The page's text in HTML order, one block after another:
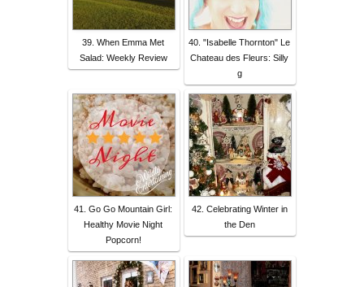
39. When Emma Met
Salad: Weekly Review
40. "Isabelle Thornton" Le
Chateau des Fleurs: Silly
g
41. Go Go Mountain Girl:
Healthy Movie Night
Popcorn!
42. Celebrating Winter in
the Den